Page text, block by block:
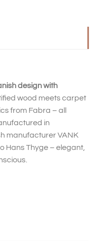
design with
wood meets carpet
from Fabra – all
in
manufacturer VANK
Hans Thyge – elegant,